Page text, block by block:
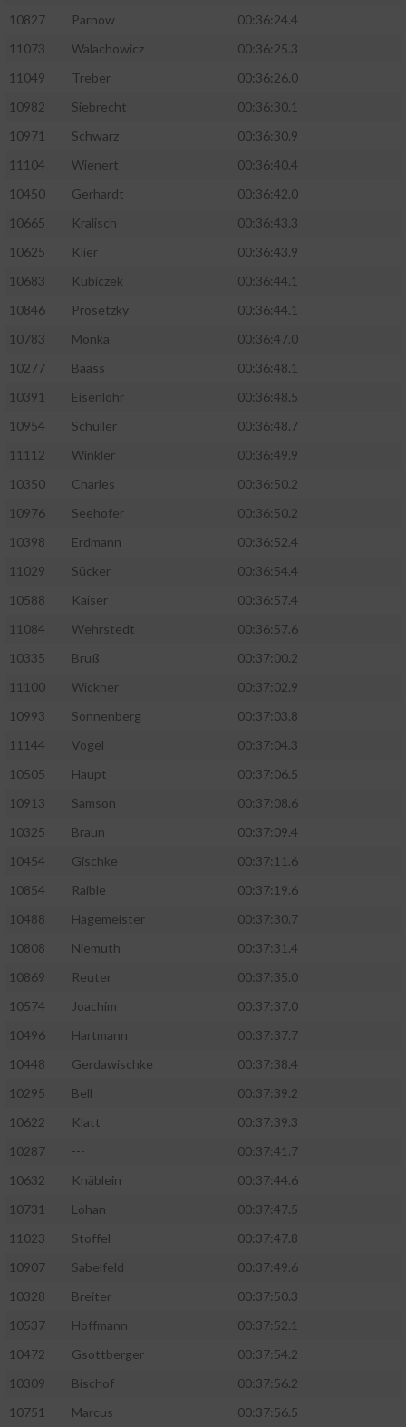
10827
Parnow
00:36:24.4
11073
Walachowicz
00:36:25.3
11049
Treber
00:36:26.0
10982
Siebrecht
00:36:30.1
10971
Schwarz
00:36:30.9
11104
Wienert
00:36:40.4
10450
Gerhardt
00:36:42.0
10665
Kralisch
00:36:43.3
10625
Klier
00:36:43.9
10683
Kubiczek
00:36:44.1
10846
Prosetzky
00:36:44.1
10783
Monka
00:36:47.0
10277
Baass
00:36:48.1
10391
Eisenlohr
00:36:48.5
10954
Schuller
00:36:48.7
11112
Winkler
00:36:49.9
10350
Charles
00:36:50.2
10976
Seehofer
00:36:50.2
10398
Erdmann
00:36:52.4
11029
Sücker
00:36:54.4
10588
Kaiser
00:36:57.4
11084
Wehrstedt
00:36:57.6
10335
Bruß
00:37:00.2
11100
Wickner
00:37:02.9
10993
Sonnenberg
00:37:03.8
11144
Vogel
00:37:04.3
10505
Haupt
00:37:06.5
10913
Samson
00:37:08.6
10325
Braun
00:37:09.4
10454
Gischke
00:37:11.6
10854
Raible
00:37:19.6
10488
Hagemeister
00:37:30.7
10808
Niemuth
00:37:31.4
10869
Reuter
00:37:35.0
10574
Joachim
00:37:37.0
10496
Hartmann
00:37:37.7
10448
Gerdawischke
00:37:38.4
10295
Bell
00:37:39.2
10622
Klatt
00:37:39.3
10287
---
00:37:41.7
10632
Knäblein
00:37:44.6
10731
Lohan
00:37:47.5
11023
Stoffel
00:37:47.8
10907
Sabelfeld
00:37:49.6
10328
Breiter
00:37:50.3
10537
Hoffmann
00:37:52.1
10472
Gsottberger
00:37:54.2
10309
Bischof
00:37:56.2
10751
Marcus 00:37:56.5